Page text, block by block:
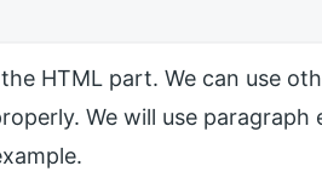
HTML part. We can use
We will use